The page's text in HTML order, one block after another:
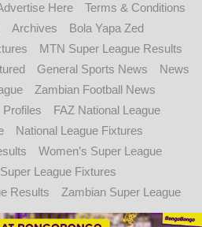
Here
Terms & Conditions
Archives
Bola Yapa Zed
MTN Super League Results
General Sports News
News
Zambian Football News
Profiles
FAZ National League
National League Fixtures
Women’s Super League
League Fixtures
Results
Zambian Super League